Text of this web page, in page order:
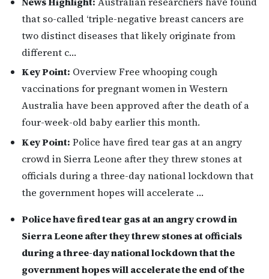
that so-called ‘triple-negative breast cancers are
two distinct diseases that likely originate from
different c…
Key Point: Overview Free whooping cough
vaccinations for pregnant women in Western
Australia have been approved after the death of a
four-week-old baby earlier this month.
Key Point: Police have fired tear gas at an angry
crowd in Sierra Leone after they threw stones at
officials during a three-day national lockdown that
the government hopes will accelerate …
Police have fired tear gas at an angry crowd in
Sierra Leone after they threw stones at officials
during a three-day national lockdown that the
government hopes will accelerate the end of the